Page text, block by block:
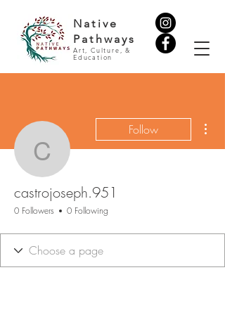
Native
Pathways
Art, Culture, &
Education
castrojoseph.951
Follow
castrojoseph.951
0 Followers 0 Following